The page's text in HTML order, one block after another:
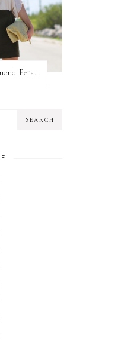
Wanderlust + Diamond Petal Giveaway